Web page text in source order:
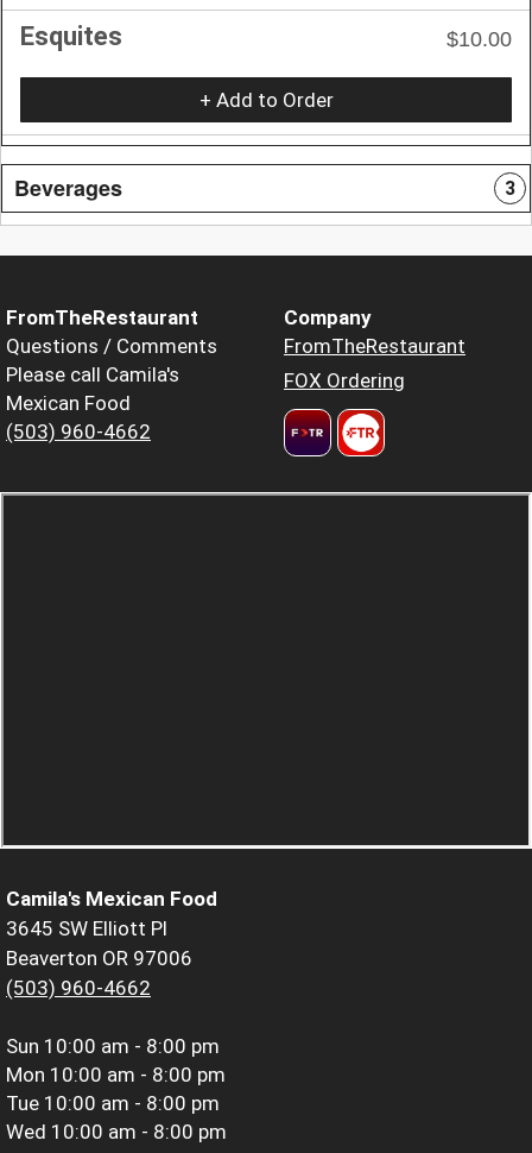
Esquites $10.00
+ Add to Order
Beverages 3
FromTheRestaurant
Questions / Comments
Please call Camila's
Mexican Food
(503) 960-4662
Company
FromTheRestaurant
FOX Ordering
Camila's Mexican Food
3645 SW Elliott Pl
Beaverton OR 97006
(503) 960-4662
Sun 10:00 am - 8:00 pm
Mon 10:00 am - 8:00 pm
Tue 10:00 am - 8:00 pm
Wed 10:00 am - 8:00 pm